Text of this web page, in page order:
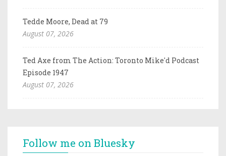
Tedde Moore, Dead at 79
August 07, 2026
Ted Axe from The Action: Toronto Mike'd Podcast
Episode 1947
August 07, 2026
Follow me on Bluesky